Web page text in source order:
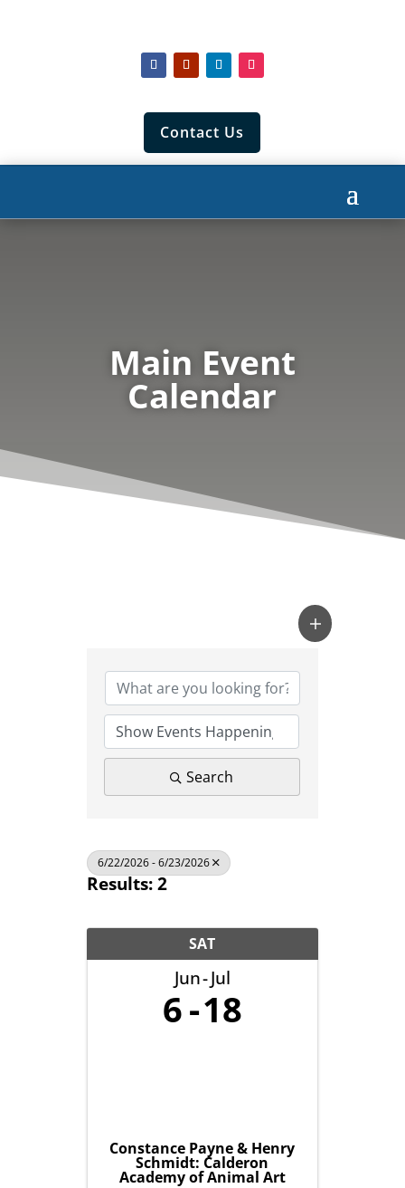
Contact Us
Main Event
Calendar
Search
6/22/2026 - 6/23/2026
Results: 2
SAT
Jun Jul
6 18
Constance Payne & Henry
Schmidt: Calderon
Academy of Animal Art